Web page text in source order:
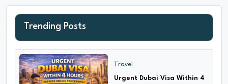
Trending Posts
Travel
Urgent Dubai Visa Within 4